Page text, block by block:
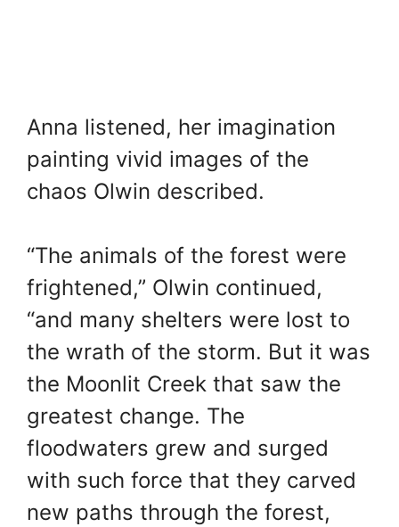
Anna listened, her imagination
painting vivid images of the
chaos Olwin described.
“The animals of the forest were
frightened,” Olwin continued,
“and many shelters were lost to
the wrath of the storm. But it was
the Moonlit Creek that saw the
greatest change. The
floodwaters grew and surged
with such force that they carved
new paths through the forest,